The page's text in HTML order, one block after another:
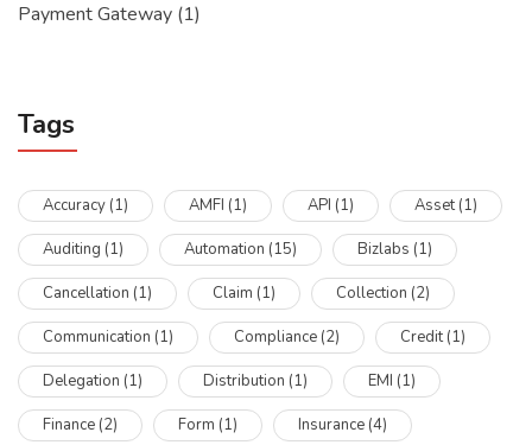
Payment Gateway (1)
Tags
Accuracy (1) AMFI (1) API (1) Asset(1)
Auditing (1) Automation (15) Bizlabs (1)
Cancellation (1) Claim (1) Collection (2)
Communication (1) Compliance (2) Credit(1)
Delegation (1) Distribution (1) EMI (1)
Finance (2) Form (1) Insurance (4)